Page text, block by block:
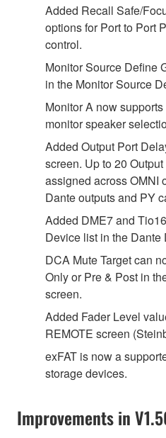
Added Recall Safe/
options for Port to Port
control.
Monitor Source Define
in the Monitor Source
Monitor A now
monitor speaker
Added Output Port
screen. Up to 20
assigned across OMNI
Dante outputs and PY
Added DME7 and
Device list in the
DCA Mute Target can
Only or Pre & Post in
screen.
Added Fader Level
REMOTE screen
exFAT is now a
storage devices.
Improvements in